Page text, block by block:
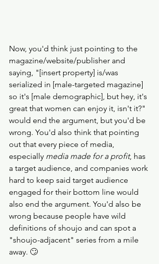
Now, you'd think just pointing to the
magazine/website/publisher and
saying, "[insert property] is/was
serialized in [male-targeted magazine]
so it's [male demographic], but hey, it's
great that women can enjoy it, isn't it?"
would end the argument, but you'd be
wrong. You'd also think that pointing
out that every piece of media,
especially media made for a profit, has
a target audience, and companies work
hard to keep said target audience
engaged for their bottom line would
also end the argument. You'd also be
wrong because people have wild
definitions of shoujo and can spot a
"shoujo-adjacent" series from a mile
away. 🙄